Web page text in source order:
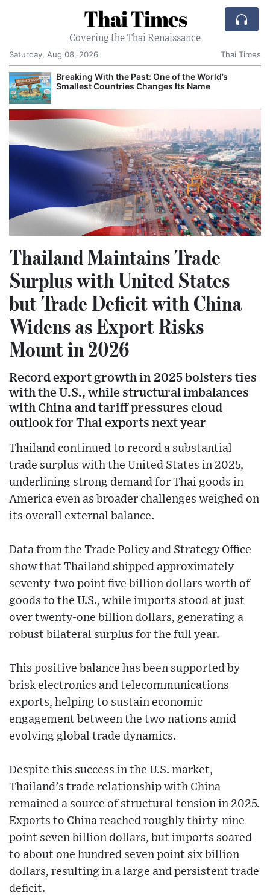
Thai Times
Covering the Thai Renaissance
Saturday, Aug 08, 2026
Thai Times
Breaking With the Past: One of the World’s
Smallest Countries Changes Its Name
Thailand Maintains Trade
Surplus with United States
but Trade Deficit with China
Widens as Export Risks
Mount in 2026
Record export growth in 2025 bolsters ties
with the U.S., while structural imbalances
with China and tariff pressures cloud
outlook for Thai exports next year
Thailand continued to record a substantial
trade surplus with the United States in 2025,
underlining strong demand for Thai goods in
America even as broader challenges weighed on
its overall external balance.
Data from the Trade Policy and Strategy Office
show that Thailand shipped approximately
seventy-two point five billion dollars worth of
goods to the U.S., while imports stood at just
over twenty-one billion dollars, generating a
robust bilateral surplus for the full year.
This positive balance has been supported by
brisk electronics and telecommunications
exports, helping to sustain economic
engagement between the two nations amid
evolving global trade dynamics.
Despite this success in the U.S. market,
Thailand’s trade relationship with China
remained a source of structural tension in 2025.
Exports to China reached roughly thirty-nine
point seven billion dollars, but imports soared
to about one hundred seven point six billion
dollars, resulting in a large and persistent trade
deficit.